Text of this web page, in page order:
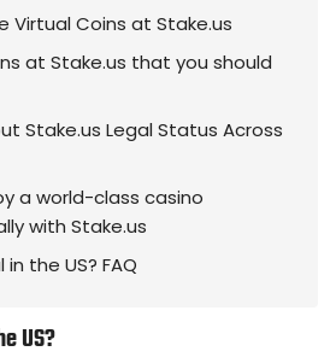
Virtual Coins at Stake.us
at Stake.us that you should
Stake.us Legal Status Across
a world-class casino
with Stake.us
the US? FAQ
US?